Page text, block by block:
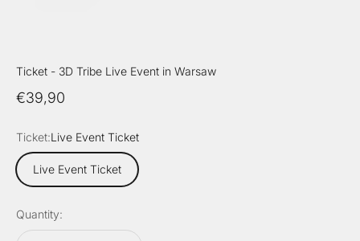
Ticket - 3D Tribe Live Event in Warsaw
Sale price
€39,90
Ticket:Live Event Ticket
Live Event Ticket
Quantity: